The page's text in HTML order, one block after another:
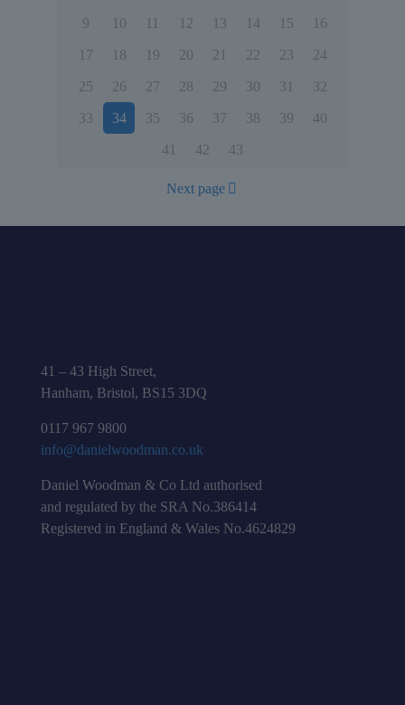
9 10 11 12 13 14 15 16
17 18 19 20 21 22 23 24
25 26 27 28 29 30 31 32
33 34 35 36 37 38 39 40
41 42 43
Next page
41 – 43 High Street,
Hanham, Bristol, BS15 3DQ
0117 967 9800
info@danielwoodman.co.uk
Daniel Woodman & Co Ltd authorised
and regulated by the SRA No.386414
Registered in England & Wales No.4624829